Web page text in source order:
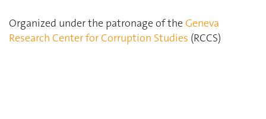
Organized under the patronage of the Geneva
Research Center for Corruption Studies (RCCS)